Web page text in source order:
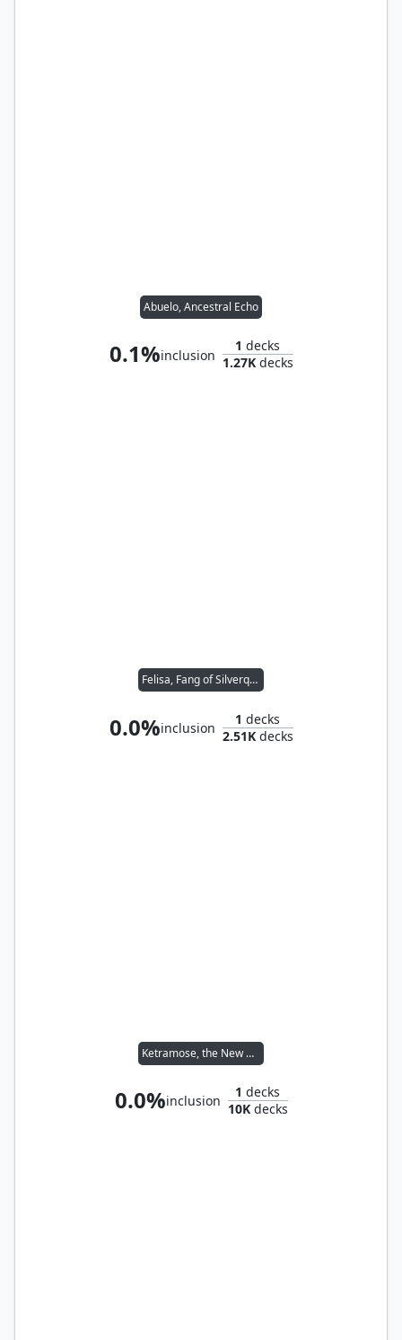
Abuelo, Ancestral Echo
0.1%inclusion
1 decks
1.27Kdecks
Felisa, Fang of Silverquill
0.0%inclusion
1 decks
2.51Kdecks
Ketramose, the New Dawn
0.0%inclusion
1 decks
10Kdecks